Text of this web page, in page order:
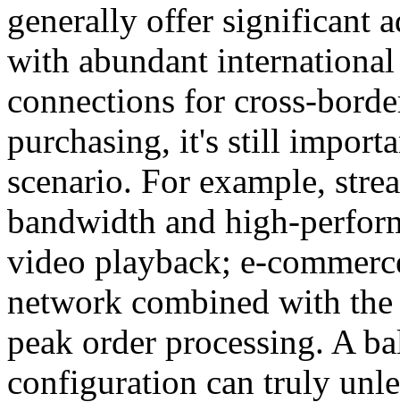
generally offer significant
with abundant
connections for cross-
purchasing, it's still
scenario. For example,
bandwidth and high-
video playback; e-
network combined with
peak order processing. A
configuration can truly